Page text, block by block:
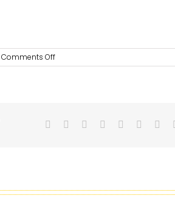
Comments Offon
The
York
Facebook Reddit LinkedIn
TumblrPinterest